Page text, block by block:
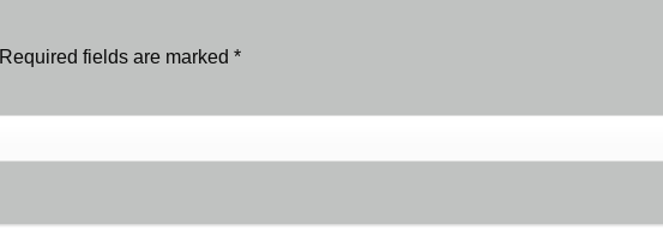
Required fields are marked *